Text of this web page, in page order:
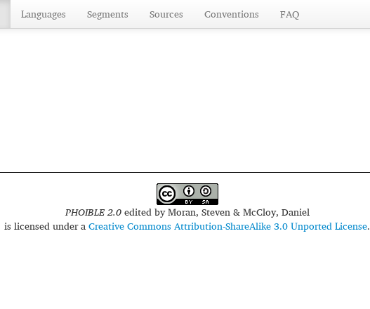
Languages Segments Sources Conventions FAQ
PHOIBLE 2.0edited byMoran, Steven & McCloy, Daniel
is licensed under aCreative Commons Attribution-ShareAlike 3.0 Unported License.